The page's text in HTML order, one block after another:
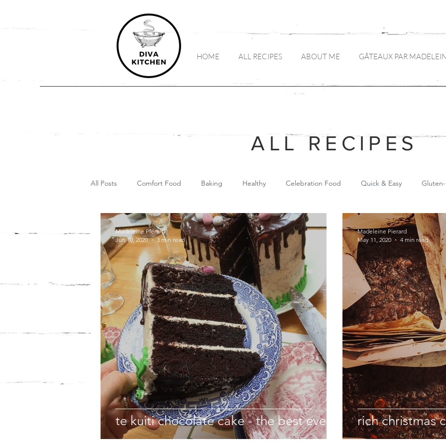
HOME ALL RECIPES ABOUT ME GÂTEAUX PAR
ALL RECIPES
All Posts Comfort Food Baking Healthy Celebration Food Quick & Easy
Vegetarian Vegan Keto Main Meals Pickles and Preserves Drinks Canapés
te kuiti chocolate cake - the best ever
Madeleine Pierard
Jun 10, 2020
3 min read
rich christmas
Madeleine Pierard
May 11, 2020
4 min read